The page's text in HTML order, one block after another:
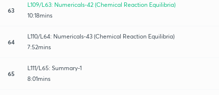
63
L109/L63: Numericals-42 (Chemical Reaction Equilibria)
10:18mins
64
L110/L64: Numericals-43 (Chemical Reaction Equilibria)
7:52mins
65
L111/L65: Summary-1
8:01mins